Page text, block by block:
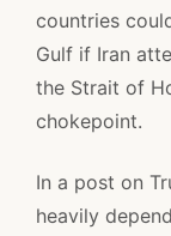
countries
Gulf if Iran
the Strait of
chokepoint.
In a post on
heavily